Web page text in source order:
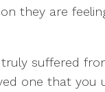
they are
suffered
one that you